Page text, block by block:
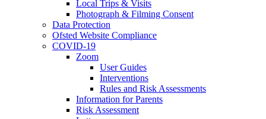
Local Trips & Visits
Photograph & Filming Consent
Data Protection
Ofsted Website Compliance
COVID-19
Zoom
User Guides
Interventions
Rules and Risk Assessments
Information for Parents
Risk Assessment